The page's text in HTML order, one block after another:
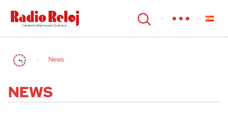
cerrar
News
NEWS